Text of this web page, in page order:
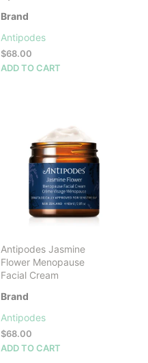
Brand
Antipodes
$68.00
ADD TO CART
Antipodes Jasmine
Flower Menopause
Facial Cream
Brand
Antipodes
$68.00
ADD TO CART